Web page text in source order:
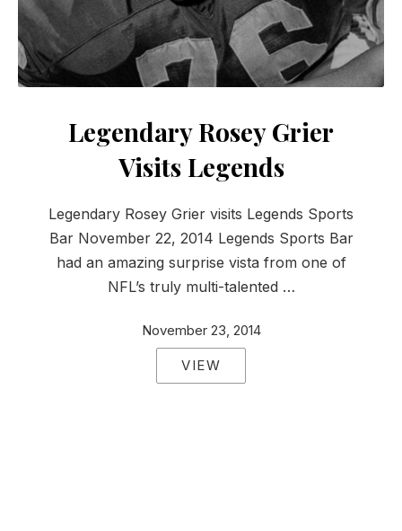
Legendary Rosey Grier
Visits Legends
Legendary Rosey Grier visits Legends Sports
Bar November 22, 2014 Legends Sports Bar
had an amazing surprise vista from one of
NFL’s truly multi-talented …
November 23, 2014
VIEW